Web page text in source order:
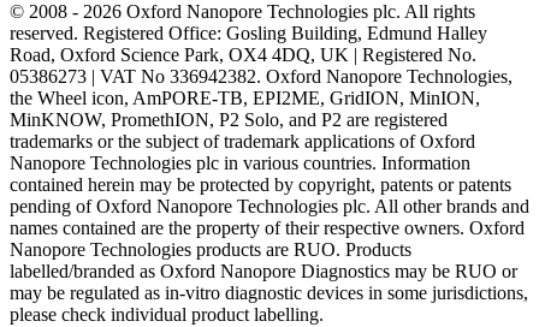
© 2008 - 2026 Oxford Nanopore Technologies plc. All rights
reserved. Registered Office: Gosling Building, Edmund Halley
Road, Oxford Science Park, OX4 4DQ, UK | Registered No.
05386273 | VAT No 336942382. Oxford Nanopore Technologies,
the Wheel icon, AmPORE-TB, EPI2ME, GridION, MinION,
MinKNOW, PromethION, P2 Solo, and P2 are registered
trademarks or the subject of trademark applications of Oxford
Nanopore Technologies plc in various countries. Information
contained herein may be protected by copyright, patents or patents
pending of Oxford Nanopore Technologies plc. All other brands and
names contained are the property of their respective owners. Oxford
Nanopore Technologies products are RUO. Products
labelled/branded as Oxford Nanopore Diagnostics may be RUO or
may be regulated as in‐vitro diagnostic devices in some jurisdictions,
please check individual product labelling.